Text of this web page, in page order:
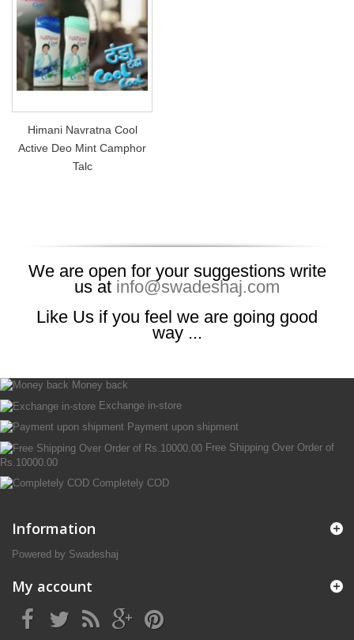
Himani Navratna Cool
Active Deo Mint Camphor
Talc
We are open for your suggestions write
us at info@swadeshaj.com
Like Us if you feel we are going good
way ...
Money back
Exchange in-store
Payment upon shipment
Free Shipping Over Order of
Rs.10000.00
Completely COD
Information
Powered by Swadeshaj
My account